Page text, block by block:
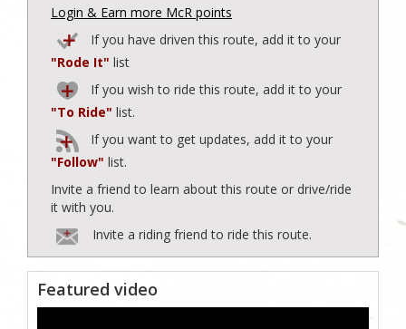
Login & Earn more McR points
If you have driven this route, add it to your
"Rode It" list
If you wish to ride this route, add it to your
"To Ride" list.
If you want to get updates, add it to your
"Follow" list.
Invite a friend to learn about this route or drive/ride
it with you.
Invite a riding friend to ride this route.
Featured video